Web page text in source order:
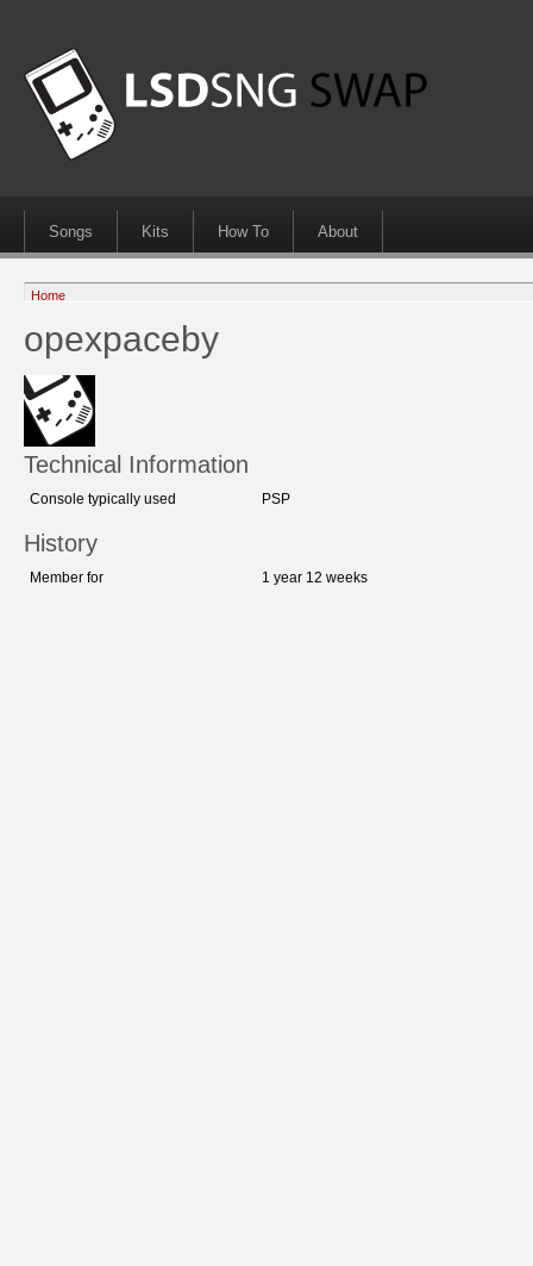
Songs Kits How To About
Home
opexpaceby
Technical Information
Console typically used PSP
History
Member for 1 year 12 weeks